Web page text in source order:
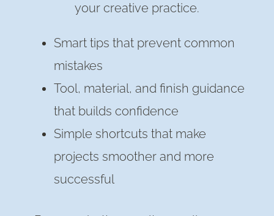
your creative practice.
Smart tips that prevent common
mistakes
Tool, material, and finish guidance
that builds confidence
Simple shortcuts that make
projects smoother and more
successful